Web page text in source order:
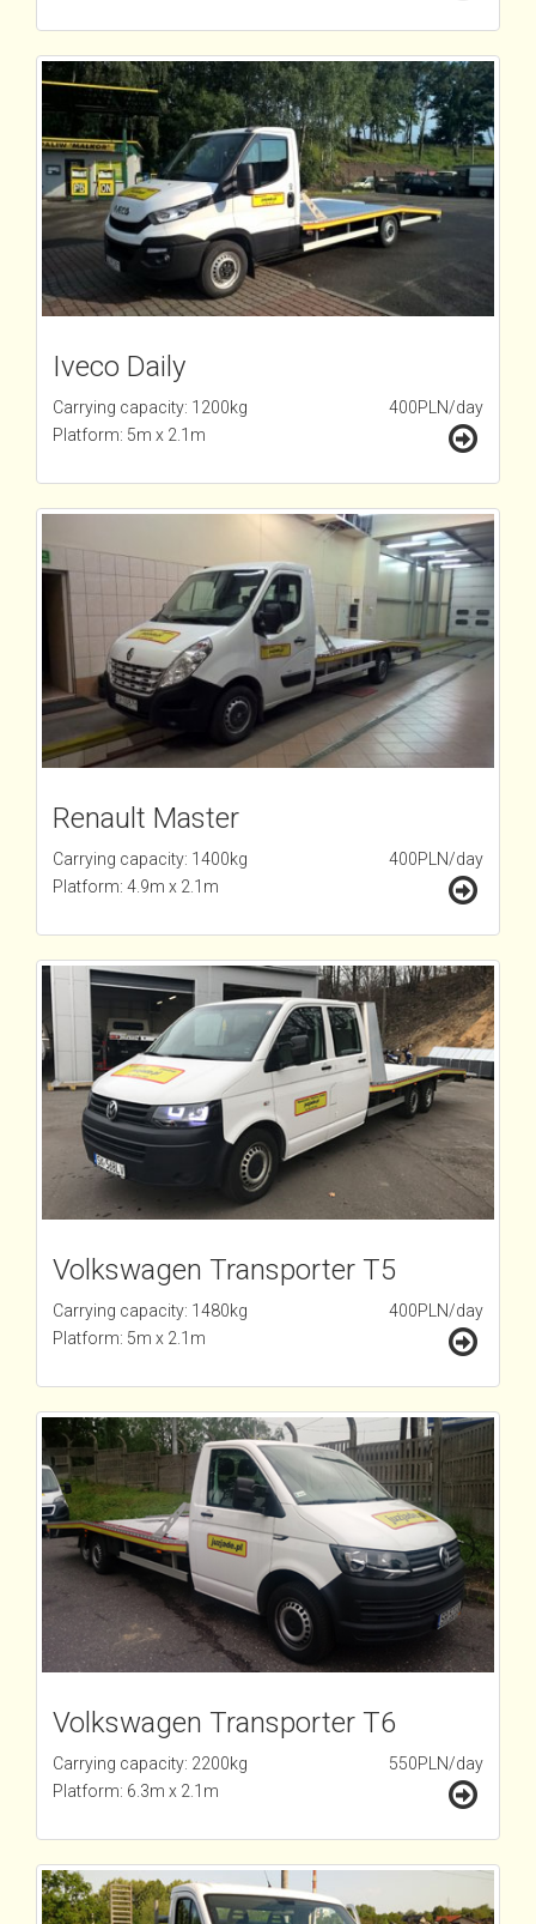
Iveco Daily
Carrying capacity: 1200kg
Platform: 5m x 2.1m
400PLN/day
Renault Master
Carrying capacity: 1400kg
Platform: 4.9m x 2.1m
400PLN/day
Volkswagen Transporter T5
Carrying capacity: 1480kg
Platform: 5m x 2.1m
400PLN/day
Volkswagen Transporter T6
Carrying capacity: 2200kg
Platform: 6.3m x 2.1m
550PLN/day